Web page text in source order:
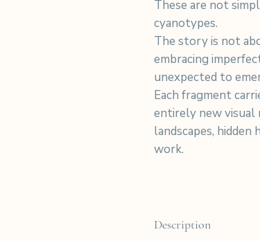
These are not
cyanotypes.
The story is not
embracing
unexpected to
Each fragment
entirely new visual
landscapes,
work.
Description